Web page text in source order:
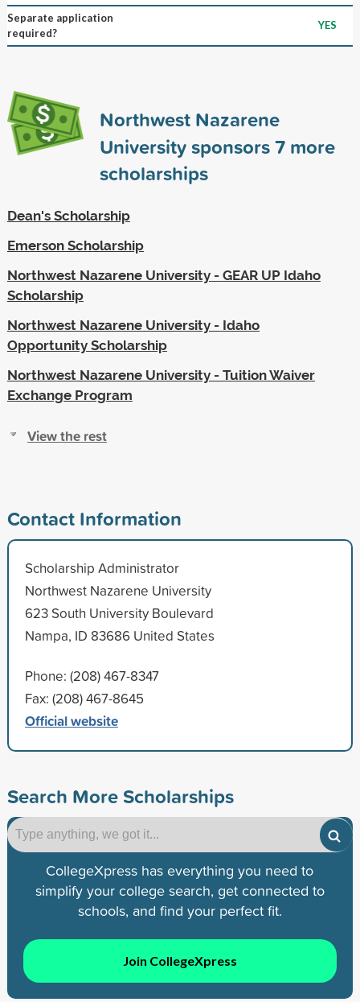
Separate application
required?
YES
Northwest Nazarene
University sponsors7more
scholarships
Dean's Scholarship
Emerson Scholarship
Northwest Nazarene University - GEAR UP Idaho
Scholarship
Northwest Nazarene University - Idaho
Opportunity Scholarship
Northwest Nazarene University - Tuition Waiver
Exchange Program
View the rest
Contact Information
Scholarship Administrator
Northwest Nazarene University
623 South University Boulevard
Nampa, ID 83686 United States
Phone: (208) 467-8347
Fax: (208) 467-8645
Official website
Search More Scholarships
CollegeXpress has everything you need to
simplify your college search, get connected to
schools, and find your perfect fit.
Join CollegeXpress